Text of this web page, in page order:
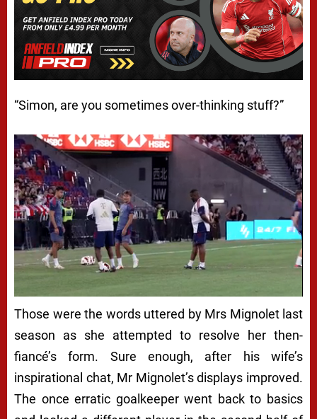
“Simon, are you sometimes over-thinking stuff?”
Those were the words uttered by Mrs Mignolet last
season as she attempted to resolve her then-
fiancé’s form. Sure enough, after his wife’s
inspirational chat, Mr Mignolet’s displays improved.
The once erratic goalkeeper went back to basics